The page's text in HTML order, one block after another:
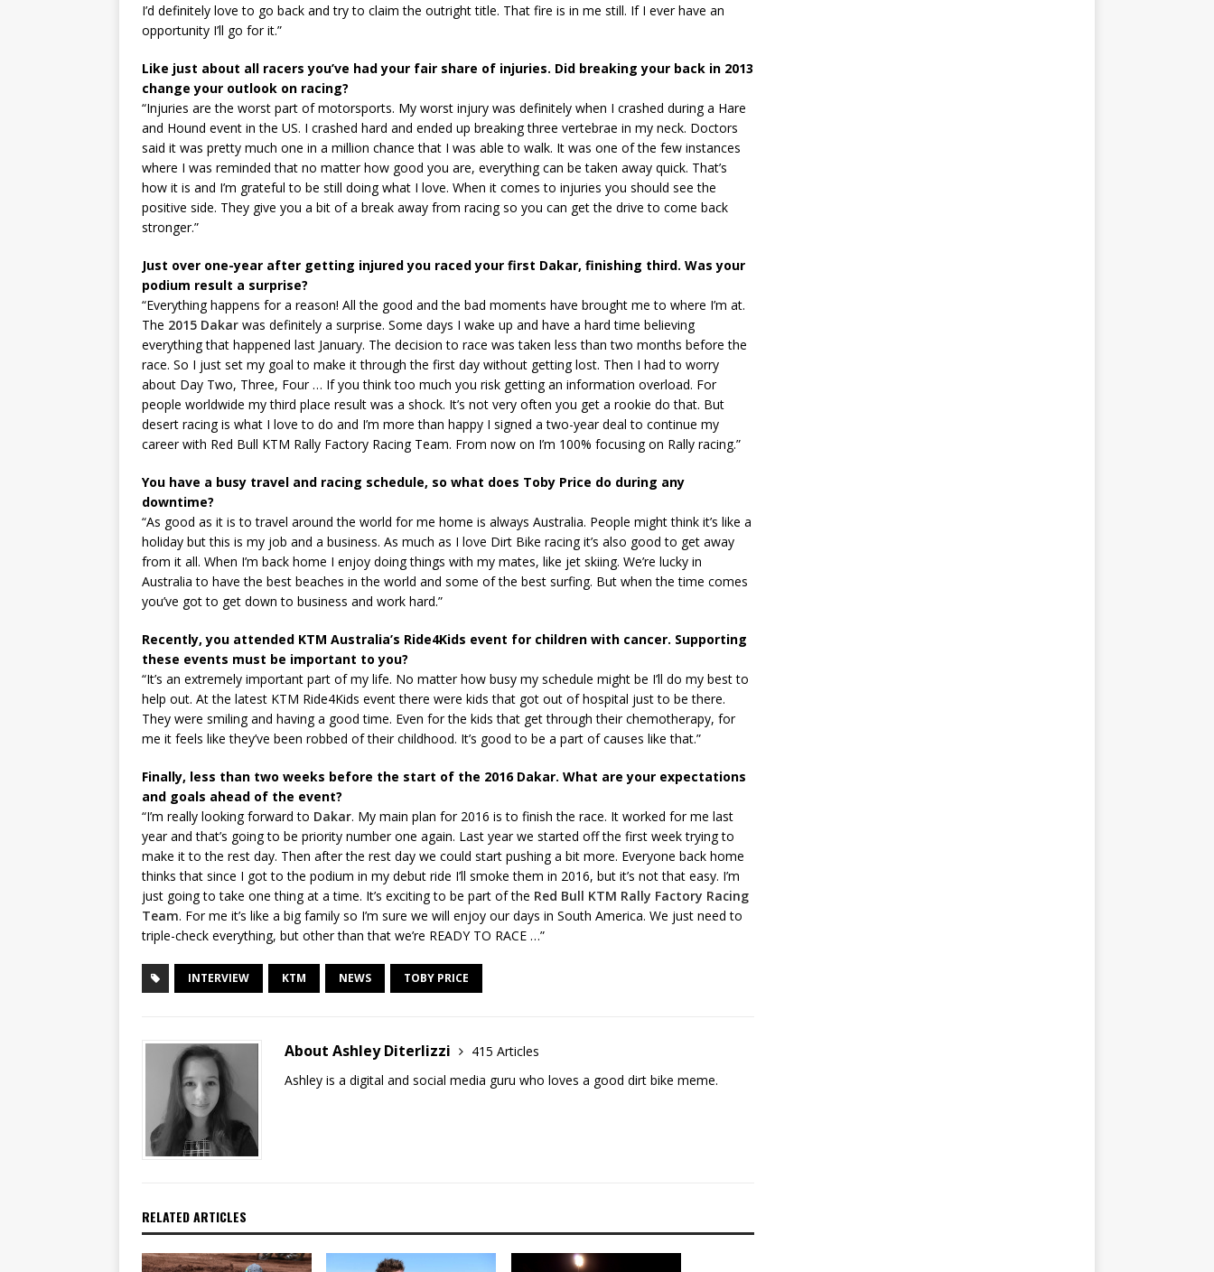
I’d definitely love to go back and try to claim the outright title. That fire is in me still. If I ever have an
opportunity I’ll go for it.”
Like just about all racers you’ve had your fair share of injuries. Did breaking your back in 2013
change your outlook on racing?
“Injuries are the worst part of motorsports. My worst injury was definitely when I crashed during a Hare
and Hound event in the US. I crashed hard and ended up breaking three vertebrae in my neck. Doctors
said it was pretty much one in a million chance that I was able to walk. It was one of the few instances
where I was reminded that no matter how good you are, everything can be taken away quick. That’s
how it is and I’m grateful to be still doing what I love. When it comes to injuries you should see the
positive side. They give you a bit of a break away from racing so you can get the drive to come back
stronger.”
Just over one-year after getting injured you raced your first Dakar, finishing third. Was your
podium result a surprise?
“Everything happens for a reason! All the good and the bad moments have brought me to where I’m at.
The 2015 Dakar was definitely a surprise. Some days I wake up and have a hard time believing
everything that happened last January. The decision to race was taken less than two months before the
race. So I just set my goal to make it through the first day without getting lost. Then I had to worry
about Day Two, Three, Four … If you think too much you risk getting an information overload. For
people worldwide my third place result was a shock. It’s not very often you get a rookie do that. But
desert racing is what I love to do and I’m more than happy I signed a two-year deal to continue my
career with Red Bull KTM Rally Factory Racing Team. From now on I’m 100% focusing on Rally racing.”
You have a busy travel and racing schedule, so what does Toby Price do during any
downtime?
“As good as it is to travel around the world for me home is always Australia. People might think it’s like a
holiday but this is my job and a business. As much as I love Dirt Bike racing it’s also good to get away
from it all. When I’m back home I enjoy doing things with my mates, like jet skiing. We’re lucky in
Australia to have the best beaches in the world and some of the best surfing. But when the time comes
you’ve got to get down to business and work hard.”
Recently, you attended KTM Australia’s Ride4Kids event for children with cancer. Supporting
these events must be important to you?
“It’s an extremely important part of my life. No matter how busy my schedule might be I’ll do my best to
help out. At the latest KTM Ride4Kids event there were kids that got out of hospital just to be there.
They were smiling and having a good time. Even for the kids that get through their chemotherapy, for
me it feels like they’ve been robbed of their childhood. It’s good to be a part of causes like that.”
Finally, less than two weeks before the start of the 2016 Dakar. What are your expectations
and goals ahead of the event?
“I’m really looking forward to Dakar. My main plan for 2016 is to finish the race. It worked for me last
year and that’s going to be priority number one again. Last year we started off the first week trying to
make it to the rest day. Then after the rest day we could start pushing a bit more. Everyone back home
thinks that since I got to the podium in my debut ride I’ll smoke them in 2016, but it’s not that easy. I’m
just going to take one thing at a time. It’s exciting to be part of the Red Bull KTM Rally Factory Racing
Team. For me it’s like a big family so I’m sure we will enjoy our days in South America. We just need to
triple-check everything, but other than that we’re READY TO RACE …”
INTERVIEW KTM NEWS TOBY PRICE
About Ashley Diterlizzi
415 Articles
Ashley is a digital and social media guru who loves a good dirt bike meme.
RELATED ARTICLES